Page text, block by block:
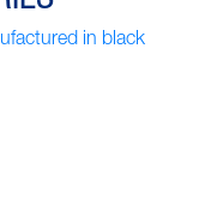
in black